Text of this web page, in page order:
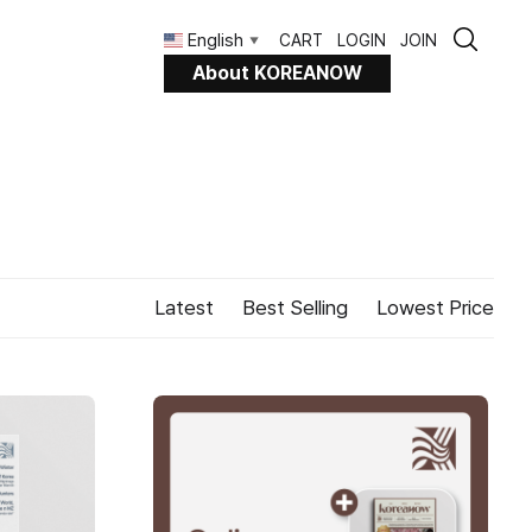
English ▼ CART LOGIN JOIN
About KOREANOW
Latest Best Selling Lowest Price